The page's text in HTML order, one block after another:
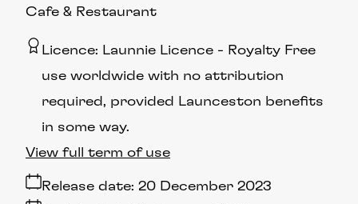
Cafe & Restaurant
Licence: Launnie Licence
Royalty Free
use worldwide with no attribution
required, provided Launceston benefits
in some way.
Release date: 20 December 2023
View full term of use